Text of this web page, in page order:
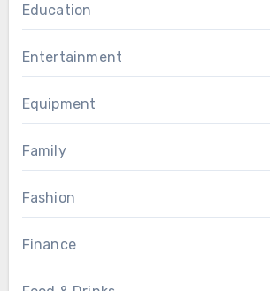
Education
Entertainment
Equipment
Family
Fashion
Finance